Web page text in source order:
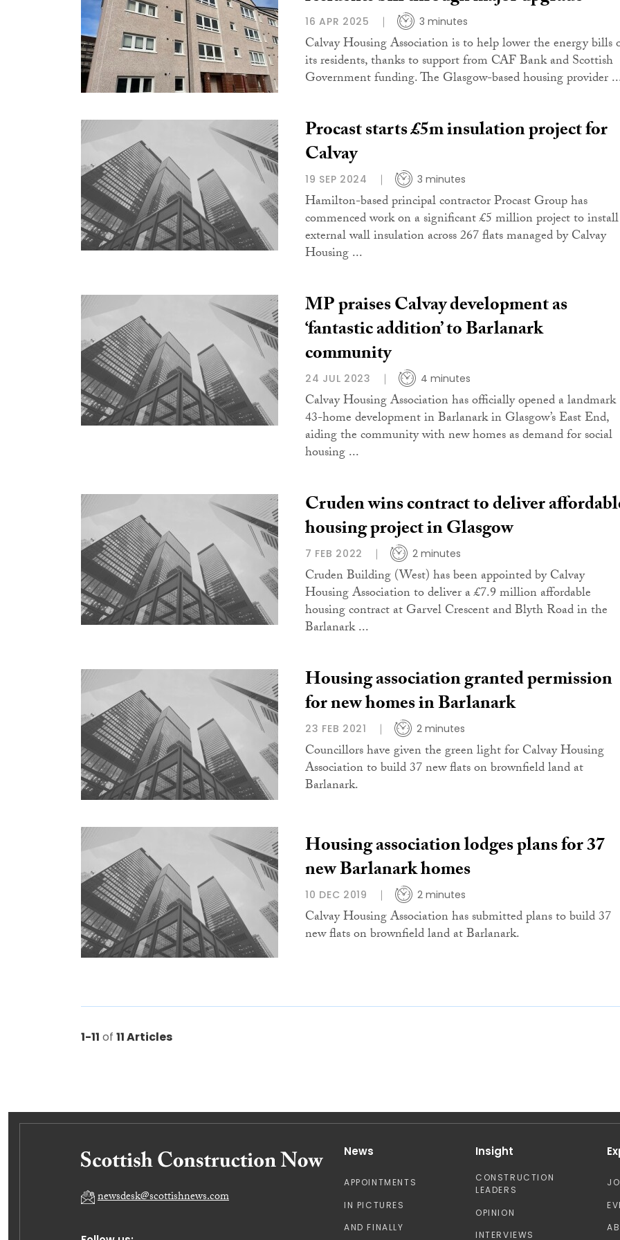
16 APR 2025 3 minutes
Calvay Housing Association is to help lower the energy bills
its residents, thanks to support from CAF Bank and Scottish
Government funding. The Glasgow-based housing provider
Procast starts £5m insulation project for
Calvay
19 SEP 2024 3 minutes
Hamilton-based principal contractor Procast Group has
commenced work on a significant £5 million project to install
external wall insulation across 267 flats managed by Calvay
Housing ...
MP praises Calvay development as
‘fantastic addition’ to Barlanark
community
24 JUL 2023 4 minutes
Calvay Housing Association has officially opened a landmark
43-home development in Barlanark in Glasgow’s East End,
aiding the community with new homes as demand for social
housing ...
Cruden wins contract to deliver
housing project in Glasgow
7 FEB 2022 2 minutes
Cruden Building (West) has been appointed by Calvay
Housing Association to deliver a £7.9 million affordable
housing contract at Garvel Crescent and Blyth Road in the
Barlanark ...
Housing association granted permission
for new homes in Barlanark
23 FEB 2021 2 minutes
Councillors have given the green light for Calvay Housing
Association to build 37 new flats on brownfield land at
Barlanark.
Housing association lodges plans for 37
new Barlanark homes
10 DEC 2019 2 minutes
Calvay Housing Association has submitted plans to build 37
new flats on brownfield land at Barlanark.
1-11 of 11 Articles
newsdesk@scottishnews.com
News
APPOINTMENTS
IN PICTURES
AND FINALLY
Insight
CONSTRUCTION
LEADERS
OPINION
INTERVIEWS